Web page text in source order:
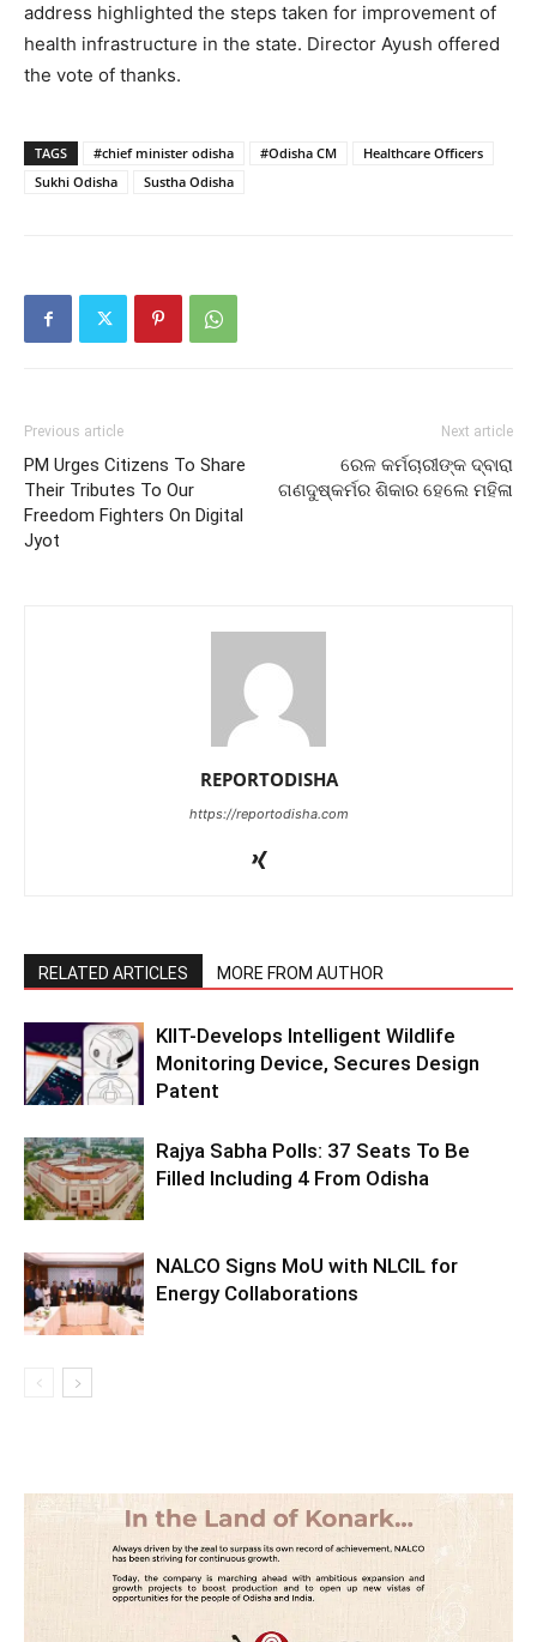
address highlighted the steps taken for improvement of
health infrastructure in the state. Director Ayush offered
the vote of thanks.
TAGS #chief minister odisha #Odisha CM
Healthcare Officers
Sukhi Odisha
Sustha Odisha
Previous article
PM Urges Citizens To Share
Their Tributes To Our
Freedom Fighters On Digital
Jyot
Next article
ରେଳ କର୍ମଚାରୀଙ୍କ ଦ୍ବାରା
ଗଣଦୁଷ୍କର୍ମର ଶିକାର ହେଲେ ମହିଳା
REPORTODISHA
https://reportodisha.com
RELATED ARTICLES MORE FROM AUTHOR
KIIT-Develops Intelligent Wildlife
Monitoring Device, Secures Design
Patent
Rajya Sabha Polls: 37 Seats To Be
Filled Including 4 From Odisha
NALCO Signs MoU with NLCIL for
Energy Collaborations